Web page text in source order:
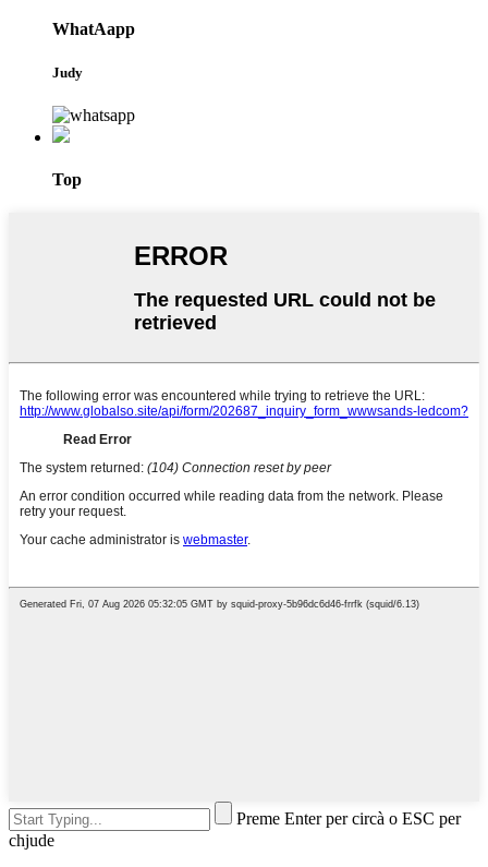
WhatAapp
Judy
Top
Preme Enter per circà o ESC per
chjude